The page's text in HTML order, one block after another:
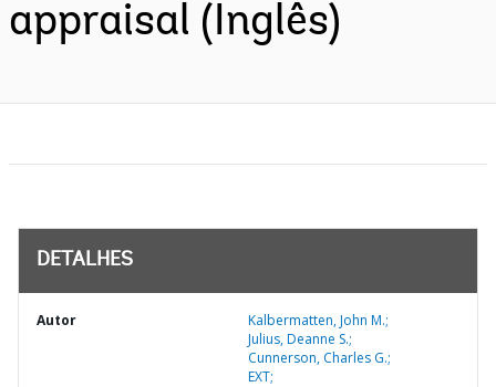
appraisal (Inglês)
DETALHES
Autor
Kalbermatten, John M.;
Julius, Deanne S.;
Cunnerson, Charles G.;
EXT;